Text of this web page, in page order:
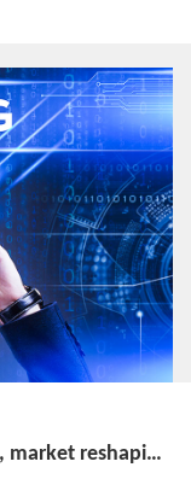
ZTE's Chen Xinyu on AI computing, market reshaping and emerging opportunities